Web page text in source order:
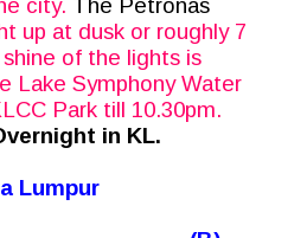
city. The Petronas
up at dusk or roughly 7
of the lights is
Lake Symphony Water
Park till 10.30pm.
in KL.
Lumpur